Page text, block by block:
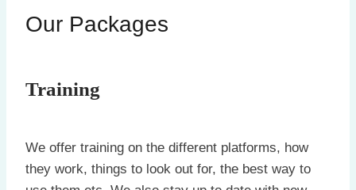
Our Packages
Training
We offer training on the different platforms, how
they work, things to look out for, the best way to